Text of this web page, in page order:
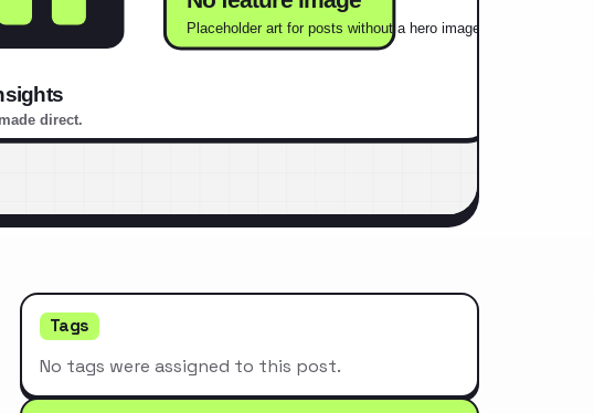
Tags
No tags were assigned to this post.